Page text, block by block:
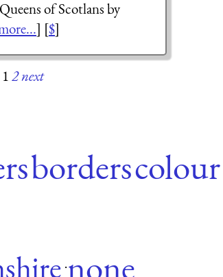
of Scotlans by
] [$]
12next
borderscolour
·none